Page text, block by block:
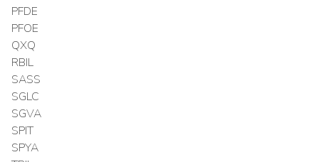
PFDE
PFOE
QXQ
RBIL
SASS
SGLC
SGVA
SPIT
SPYA